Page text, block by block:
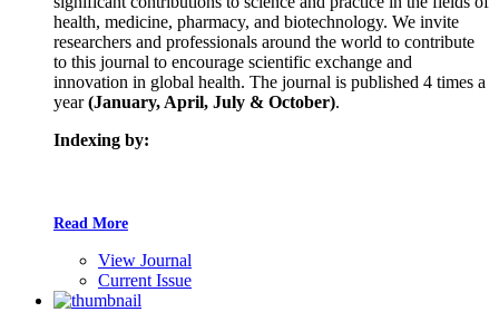
health, medicine, pharmacy, and biotechnology. We invite
researchers and professionals around the world to contribute
to this journal to encourage scientific exchange and
innovation in global health. The journal is published 4 times a
year(January, April, July & October).
Indexing by:
Read More
View Journal
Current Issue